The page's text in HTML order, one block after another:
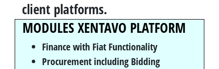
client platforms.
MODULES XENTAVO PLATFORM
Finance with Fiat Functionality
Procurement including Bidding